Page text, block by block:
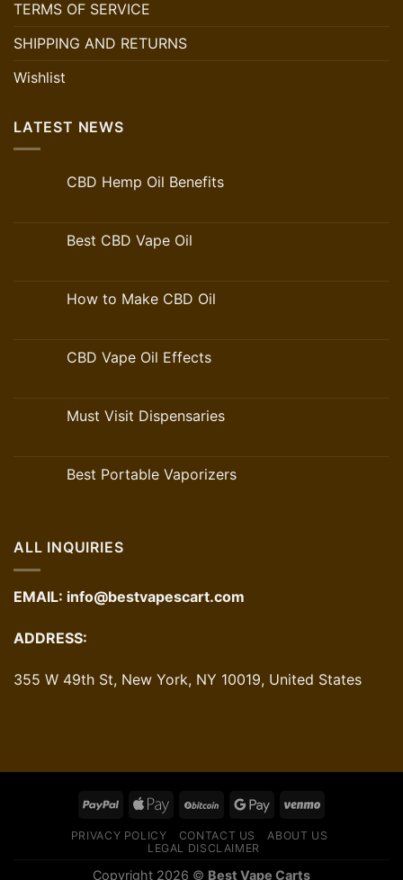
TERMS OF SERVICE
SHIPPING AND RETURNS
Wishlist
LATEST NEWS
CBD Hemp Oil Benefits
Best CBD Vape Oil
How to Make CBD Oil
CBD Vape Oil Effects
Must Visit Dispensaries
Best Portable Vaporizers
ALL INQUIRIES
EMAIL: info@bestvapescart.com
ADDRESS:
355 W 49th St, New York, NY 10019, United States
PRIVACY POLICY CONTACT US
ABOUT US
LEGAL DISCLAIMER
Copyright 2026 © Best Vape Carts